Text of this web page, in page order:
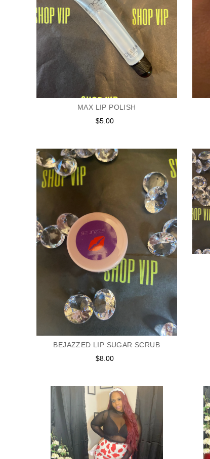
MAX LIP POLISH
Regular
$5.00
BEJAZZED LIP SUGAR SCRUB
Regular
$8.00